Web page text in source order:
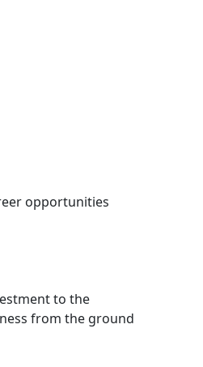
opportunities
to the
from the ground